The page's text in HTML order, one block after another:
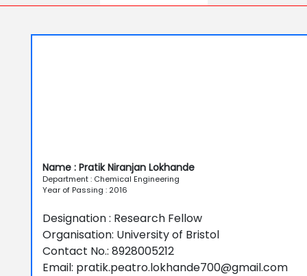
Name : Pratik Niranjan Lokhande
Department : Chemical Engineering
Year of Passing : 2016
Designation : Research Fellow
Organisation: University of Bristol
Contact No.: 8928005212
Email: pratik.peatro.lokhande700@gmail.com